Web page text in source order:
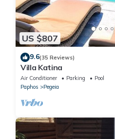
US $807
9.6(35 Reviews)
Villa Katina
Air Conditioner Parking
Pool
Paphos
Pegeia